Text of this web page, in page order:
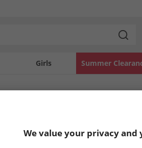
Girls Summer
We value your privacy and